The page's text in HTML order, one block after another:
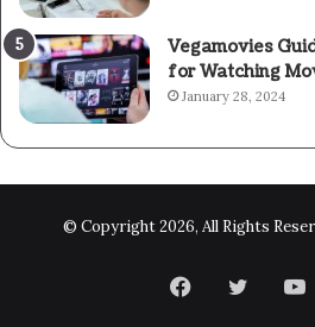
Vegamovies
for Watching
January 28, 2024
© Copyright 2026, All Rights
Facebook
Twitter